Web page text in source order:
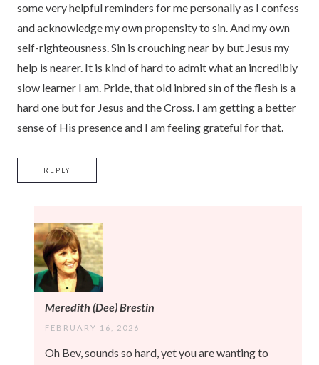
some very helpful reminders for me personally as I confess
and acknowledge my own propensity to sin. And my own
self-righteousness. Sin is crouching near by but Jesus my
help is nearer. It is kind of hard to admit what an incredibly
slow learner I am. Pride, that old inbred sin of the flesh is a
hard one but for Jesus and the Cross. I am getting a better
sense of His presence and I am feeling grateful for that.
REPLY
Meredith (Dee) Brestin
FEBRUARY 16, 2026
Oh Bev, sounds so hard, yet you are wanting to